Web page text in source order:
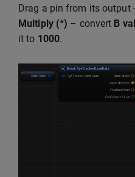
Drag a pin from its output -
Multiply (*) – convert B
it to 1000.